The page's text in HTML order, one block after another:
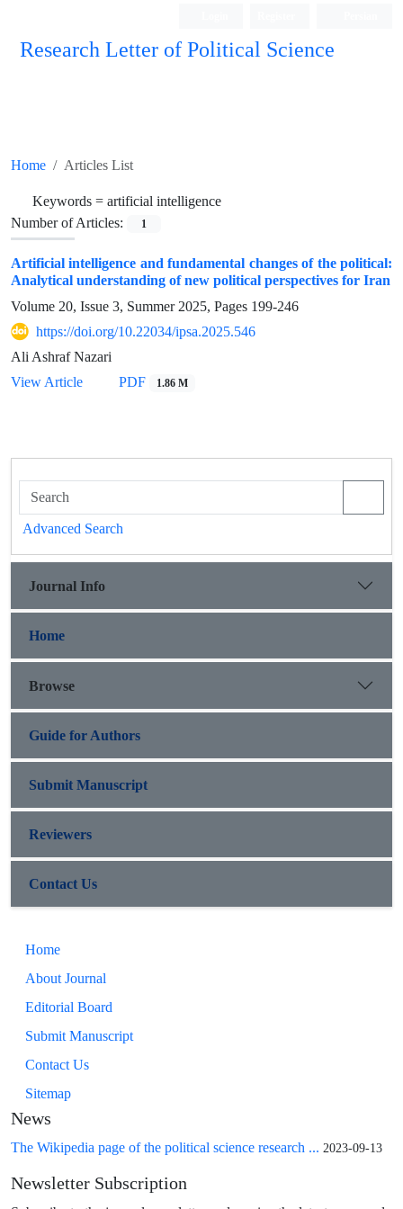
Research Letter of Political Science
Home Articles List
Keywords = artificial intelligence
Number of Articles:
1
Artificial intelligence and fundamental changes of the political:
Analytical understanding of new political perspectives for Iran
Volume 20, Issue 3, Summer 2025, Pages 199-246
https://doi.org/10.22034/ipsa.2025.546
Ali Ashraf Nazari
View Article
PDF 1.86 M
Advanced Search
Journal Info
Home
Browse
Guide for Authors
Submit Manuscript
Reviewers
Contact Us
Home
About Journal
Editorial Board
Submit Manuscript
Contact Us
Sitemap
News
The Wikipedia page of the political science research ... 2023-09-13
Newsletter Subscription